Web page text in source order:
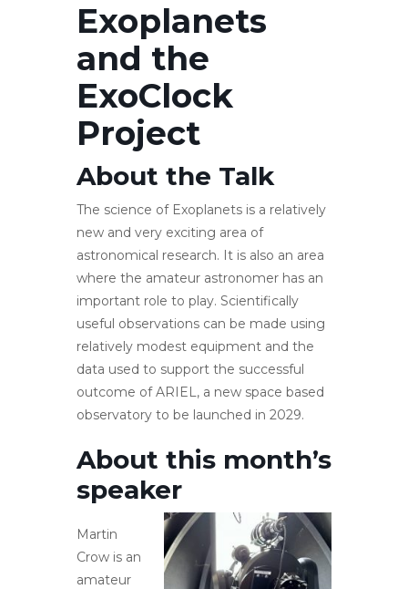
Exoplanets
and the
ExoClock
Project
About the Talk
The science of Exoplanets is a relatively
new and very exciting area of
astronomical research. It is also an area
where the amateur astronomer has an
important role to play. Scientifically
useful observations can be made using
relatively modest equipment and the
data used to support the successful
outcome of ARIEL, a new space based
observatory to be launched in 2029.
About this month’s
speaker
Martin
Crow is an
amateur